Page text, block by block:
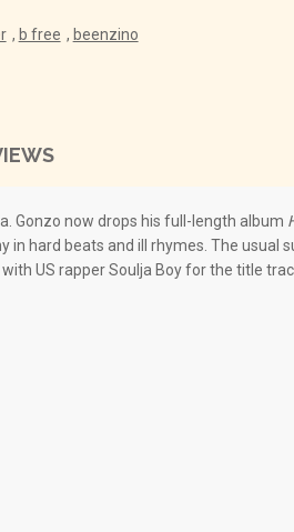
, b free , beenzino
Gonzo now drops his full-length album
hard beats and ill rhymes. The usual
US rapper Soulja Boy for the title